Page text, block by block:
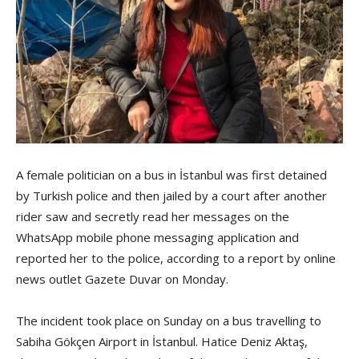
A female politician on a bus in İstanbul was first detained
by Turkish police and then jailed by a court after another
rider saw and secretly read her messages on the
WhatsApp mobile phone messaging application and
reported her to the police, according to a report by online
news outlet Gazete Duvar on Monday.
The incident took place on Sunday on a bus travelling to
Sabiha Gökçen Airport in İstanbul. Hatice Deniz Aktaş,